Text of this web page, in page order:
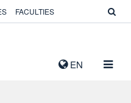
EN
FACULTIES